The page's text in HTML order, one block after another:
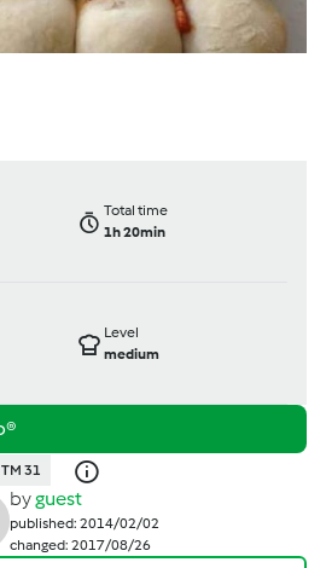
Total time
1h 20min
Level
medium
TM 31
byguest
published: 2014/02/02
changed: 2017/08/26